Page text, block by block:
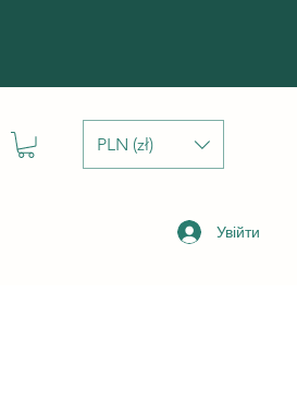
PLN (zł)
Увійти